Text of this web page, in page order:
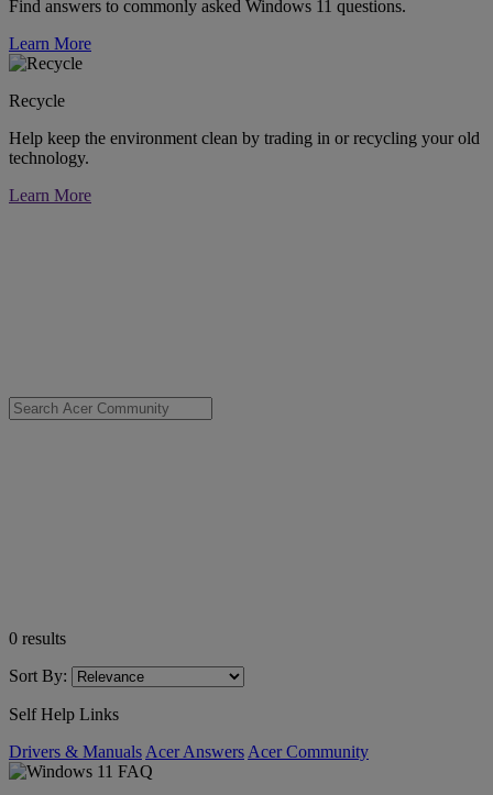
Find answers to commonly asked Windows 11 questions.
Learn More
Recycle
Help keep the environment clean by trading in or recycling your old
technology.
Learn More
0 results
Sort By:
Self Help Links
Drivers & Manuals Acer Answers Acer Community